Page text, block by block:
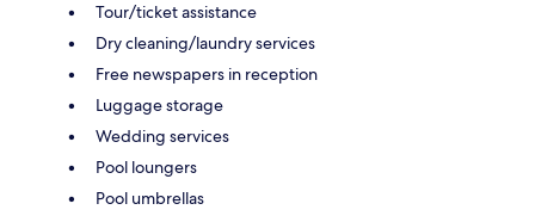
Tour/ticket assistance
Dry cleaning/laundry services
Free newspapers in reception
Luggage storage
Wedding services
Pool loungers
Pool umbrellas